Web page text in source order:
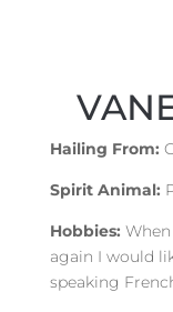
Hailing From:
Spirit Animal:
Hobbies:
again I would
speaking